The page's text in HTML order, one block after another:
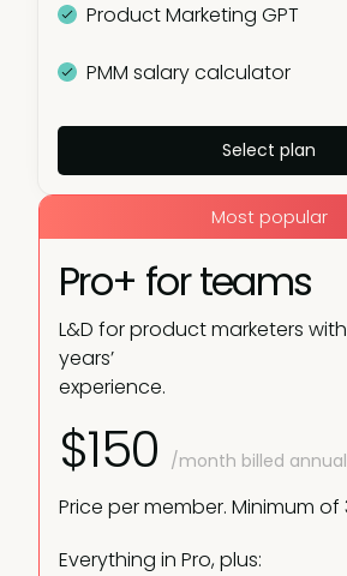
Product Marketing GPT
PMM salary calculator
Select plan
Most popular
Pro+ for teams
L&D for product marketers
years’
experience.
$150 /month billed
Price per member. Minimum of
Everything in Pro, plus: